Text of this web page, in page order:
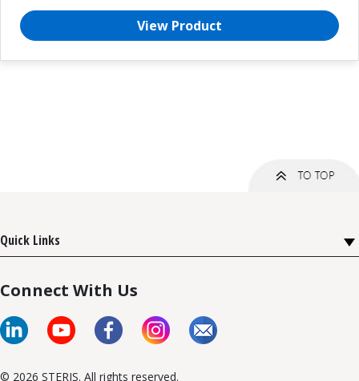
View Product
Quick Links
Connect With Us
© 2026 STERIS. All rights reserved.